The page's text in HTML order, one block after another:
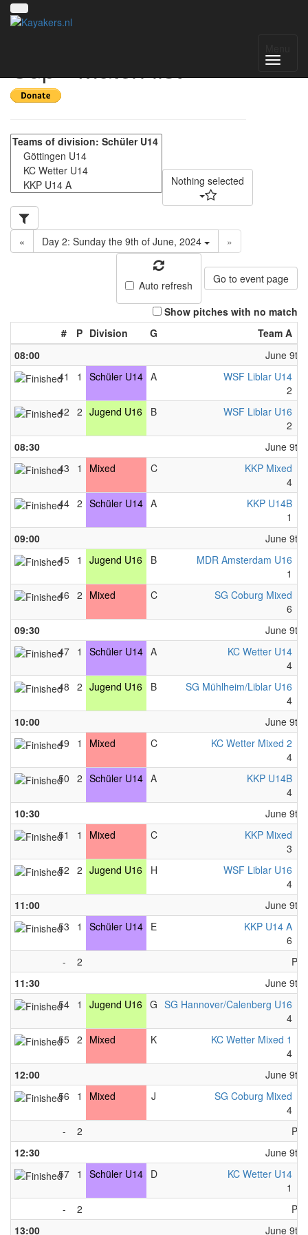
Cup - Match list
Nothing selected
« Day 2: Sunday the 9th of June, 2024 »
Auto refresh Go to event page
Show pitches with no match
#
P Division G Team A
08:00
June
41
1 Schüler U14 A
WSF Liblar U14
2
42 2 Jugend U16 B
WSF Liblar U16
2
08:30
June
43
1 Mixed C
KKP Mixed
4
44 2 Schüler U14 A
KKP U14B
1
09:00
June
45 1 Jugend U16 B
MDR Amsterdam U16
1
46 2 Mixed C
SG Coburg Mixed
6
09:30
June
47 1 Schüler U14 A
KC Wetter U14
4
48 2 Jugend U16 B
SG Mühlheim/Liblar U16
4
10:00
June
49
1 Mixed C
KC Wetter Mixed 2
4
50 2 Schüler U14 A
KKP U14B
4
10:30
June
51
1 Mixed C
KKP Mixed
3
52 2 Jugend U16 H
WSF Liblar U16
4
11:00
June
53
1 Schüler U14 E
KKP U14 A
6
-
2
11:30
June
54 1 Jugend U16 G SG Hannover/Calenberg U16
4
55 2 Mixed K
KC Wetter Mixed 1
4
12:00
June
56
1 Mixed J
SG Coburg Mixed
4
-
2
12:30
June
57 1 Schüler U14 D
KC Wetter U14
1
-
2
13:00
June